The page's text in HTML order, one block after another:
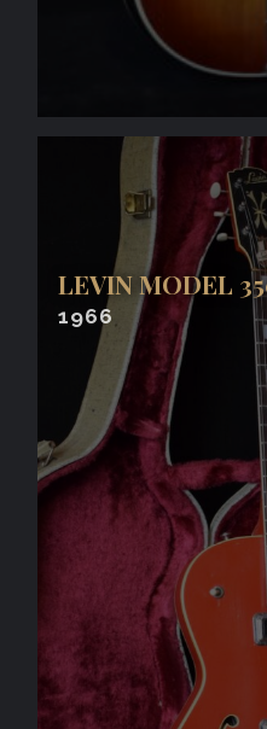
LEVIN MODEL
1966